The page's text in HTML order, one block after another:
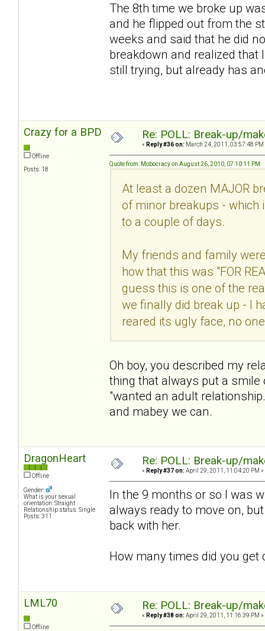
The 8th time we broke up
and he flipped out from the
weeks and said that he did
breakdown and realized that
still trying, but already has
Crazy for a BPD
Offline
Posts: 18
Re: POLL: Break-up/
« Reply #36 on: March 24, 2011, 03:57:48 PM
Quote from: Mobocracy on August 26, 2010, 07:10:11 PM
At least a dozen MAJOR
of minor breakups -
to a couple of days.
My friends and family
how that this was "FOR
guess this is one of the
we finally did break up - I
reared its ugly face, no
Oh boy, you described my
thing that always put a
"wanted an adult
and mabey we can.
DragonHeart
Offline
Gender:
What is your sexual
orientation: Straight
Relationship status: Single
Posts: 311
Re: POLL: Break-up/
« Reply #37 on: April 29, 2011, 11:04:20 PM »
In the 9 months or so I was
always ready to move on,
back with her.
How many times did you get
LML70
Offline
Re: POLL: Break-up/
« Reply #38 on: April 29, 2011, 11:16:39 PM »